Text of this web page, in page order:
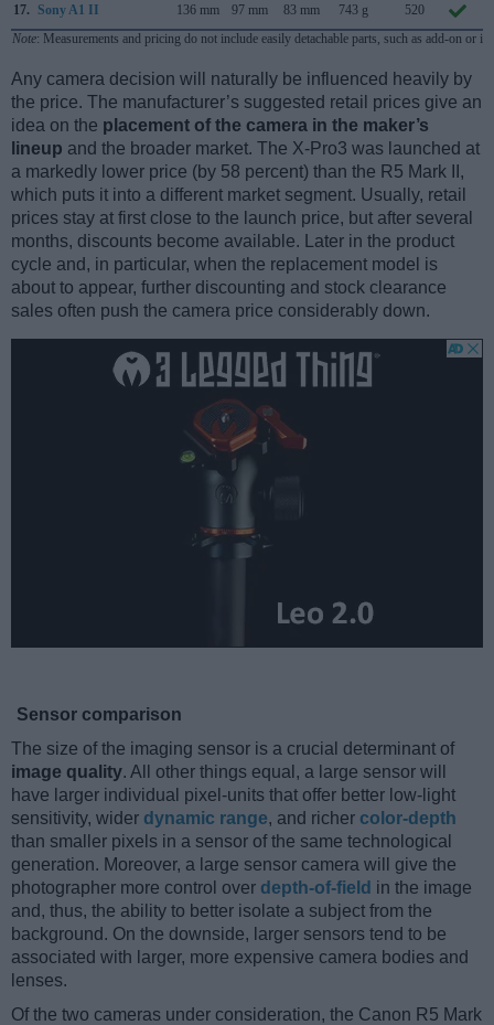
17. Sony A1 II 136 mm 97 mm 83 mm 743 g 520
Note: Measurements and pricing do not include easily detachable parts, such as add-on or
Any camera decision will naturally be influenced heavily by
the price. The manufacturer’s suggested retail prices give an
idea on the placement of the camera in the maker’s
lineup and the broader market. The X-Pro3 was launched at
a markedly lower price (by 58 percent) than the R5 Mark II,
which puts it into a different market segment. Usually, retail
prices stay at first close to the launch price, but after several
months, discounts become available. Later in the product
cycle and, in particular, when the replacement model is
about to appear, further discounting and stock clearance
sales often push the camera price considerably down.
Sensor comparison
The size of the imaging sensor is a crucial determinant of
image quality. All other things equal, a large sensor will
have larger individual pixel-units that offer better low-light
sensitivity, wider dynamic range, and richer color-depth
than smaller pixels in a sensor of the same technological
generation. Moreover, a large sensor camera will give the
photographer more control over depth-of-field in the image
and, thus, the ability to better isolate a subject from the
background. On the downside, larger sensors tend to be
associated with larger, more expensive camera bodies and
lenses.
Of the two cameras under consideration, the Canon R5 Mark